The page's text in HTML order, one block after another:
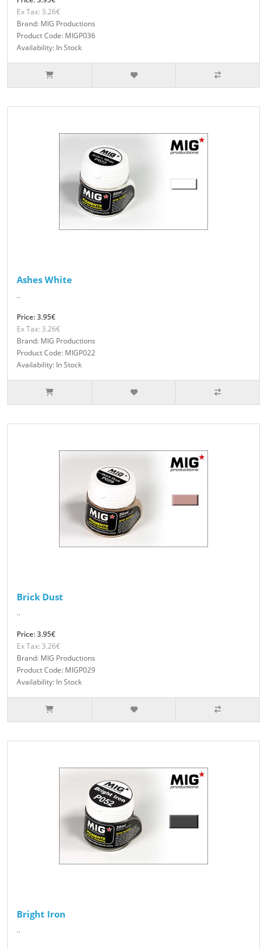
Ex Tax: 3.26€
Brand: MIG Productions
Product Code: MIGP036
Availability: In Stock
Ashes White
..
Price: 3.95€
Ex Tax: 3.26€
Brand: MIG Productions
Product Code: MIGP022
Availability: In Stock
Brick Dust
..
Price: 3.95€
Ex Tax: 3.26€
Brand: MIG Productions
Product Code: MIGP029
Availability: In Stock
Bright Iron
..